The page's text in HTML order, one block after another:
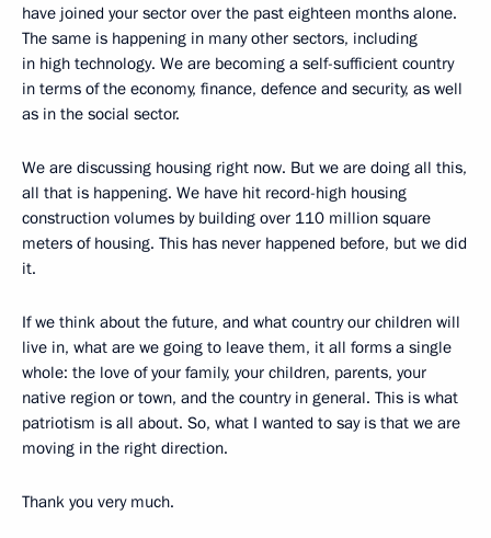
have joined your sector over the past eighteen months alone.
The same is happening in many other sectors, including
in high technology. We are becoming a self-sufficient country
in terms of the economy, finance, defence and security, as well
as in the social sector.
We are discussing housing right now. But we are doing all this,
all that is happening. We have hit record-high housing
construction volumes by building over 110 million square
meters of housing. This has never happened before, but we did
it.
If we think about the future, and what country our children will
live in, what are we going to leave them, it all forms a single
whole: the love of your family, your children, parents, your
native region or town, and the country in general. This is what
patriotism is all about. So, what I wanted to say is that we are
moving in the right direction.
Thank you very much.